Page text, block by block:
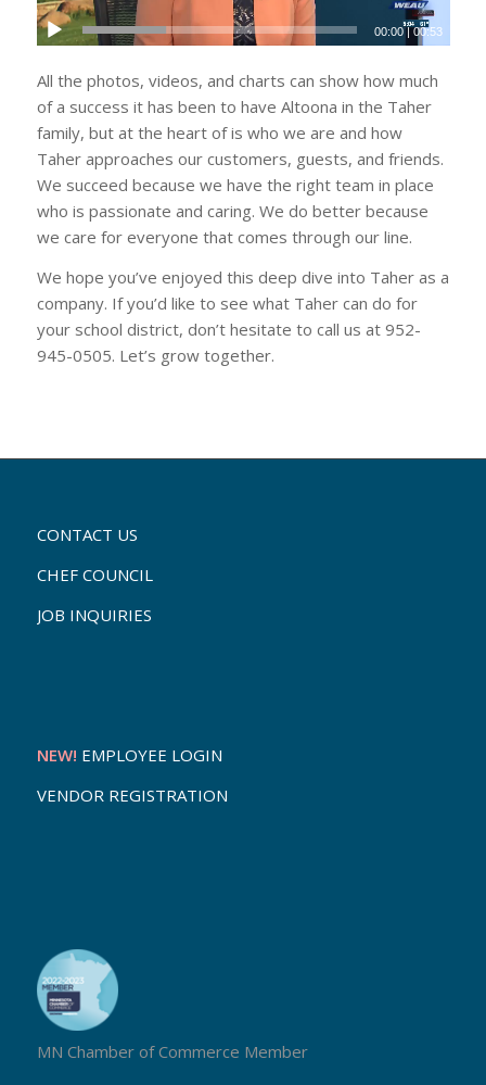
00:00|00:53
All the photos, videos, and charts can show how much
of a success it has been to have Altoona in the Taher
family, but at the heart of is who we are and how
Taher approaches our customers, guests, and friends.
We succeed because we have the right team in place
who is passionate and caring. We do better because
we care for everyone that comes through our line.
We hope you’ve enjoyed this deep dive into Taher as a
company. If you’d like to see what Taher can do for
your school district, don’t hesitate to call us at 952-
945-0505. Let’s grow together.
CONTACT US
CHEF COUNCIL
JOB INQUIRIES
NEW! EMPLOYEE LOGIN
VENDOR REGISTRATION
MN Chamber of Commerce Member